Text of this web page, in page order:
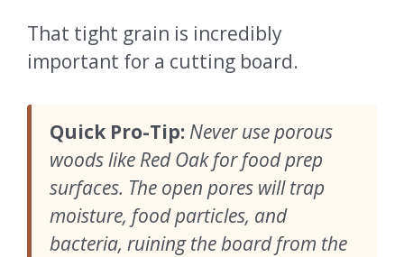
That tight grain is incredibly
important for a cutting board.
Quick Pro-Tip: Never use porous
woods like Red Oak for food prep
surfaces. The open pores will trap
moisture, food particles, and
bacteria, ruining the board from the